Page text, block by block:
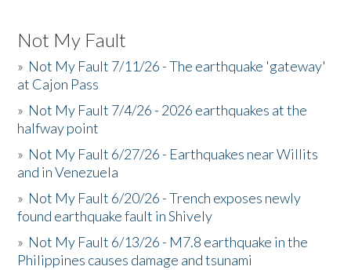
Not My Fault
» Not My Fault 7/11/26 - The earthquake 'gateway'
at Cajon Pass
» Not My Fault 7/4/26 - 2026 earthquakes at the
halfway point
» Not My Fault 6/27/26 - Earthquakes near Willits
and in Venezuela
» Not My Fault 6/20/26 - Trench exposes newly
found earthquake fault in Shively
» Not My Fault 6/13/26 - M7.8 earthquake in the
Philippines causes damage and tsunami